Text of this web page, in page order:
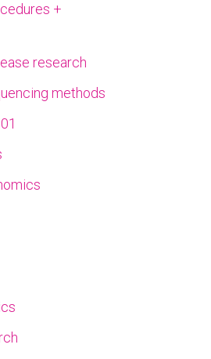
+
research
methods